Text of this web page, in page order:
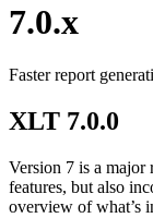
7.0.x
Faster report
XLT 7.0.0
Version 7 is a
features, but also
overview of what’s